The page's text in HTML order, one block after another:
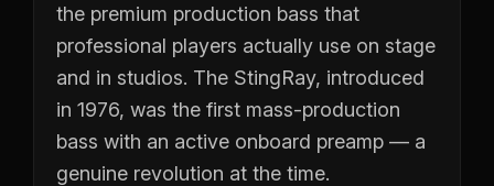
the premium production bass that
professional players actually use on stage
and in studios. The StingRay, introduced
in 1976, was the first mass-production
bass with an active onboard preamp — a
genuine revolution at the time.